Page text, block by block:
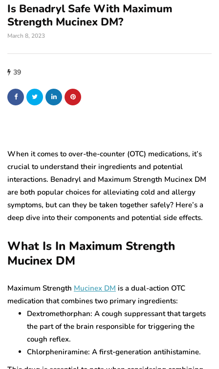
Is Benadryl Safe With Maximum
Strength Mucinex DM?
March 8, 2023
39
When it comes to over-the-counter (OTC) medications, it’s
crucial to understand their ingredients and potential
interactions. Benadryl and Maximum Strength Mucinex DM
are both popular choices for alleviating cold and allergy
symptoms, but can they be taken together safely? Here’s a
deep dive into their components and potential side effects.
What Is In Maximum Strength
Mucinex DM
Maximum Strength Mucinex DM is a dual-action OTC
medication that combines two primary ingredients:
Dextromethorphan: A cough suppressant that targets
the part of the brain responsible for triggering the
cough reflex.
Chlorpheniramine: A first-generation antihistamine.